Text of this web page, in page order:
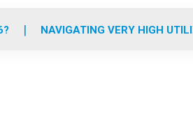
o
r
r
m
e
i
NAVIGATING VERY HIGH